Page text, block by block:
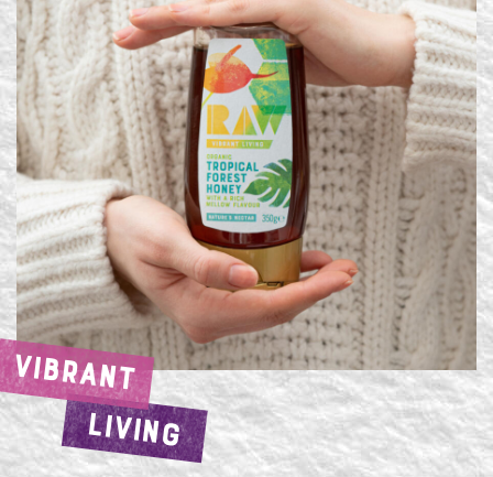
VIBRANT
LIVING